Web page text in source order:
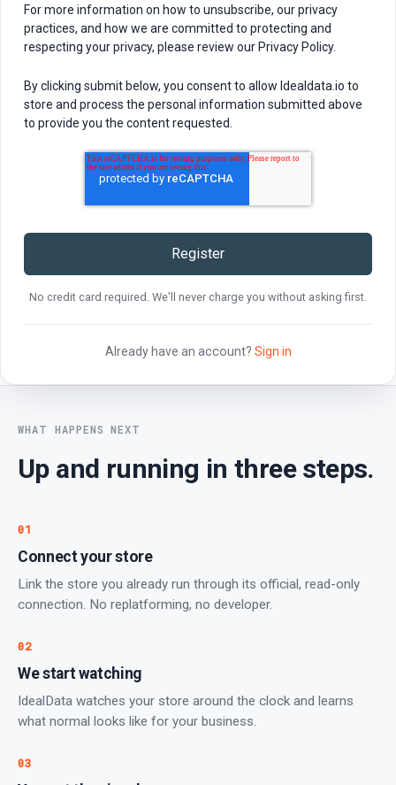
For more information on how to unsubscribe, our privacy
practices, and how we are committed to protecting and
respecting your privacy, please review our Privacy Policy.
By clicking submit below, you consent to allow Idealdata.io to
store and process the personal information submitted above
to provide you the content requested.
No credit card required. We'll never charge you without asking first.
Already have an account? Sign in
WHAT HAPPENS NEXT
Up and running in three steps.
01
Connect your store
Link the store you already run through its official, read-only
connection. No replatforming, no developer.
02
We start watching
IdealData watches your store around the clock and learns
what normal looks like for your business.
03